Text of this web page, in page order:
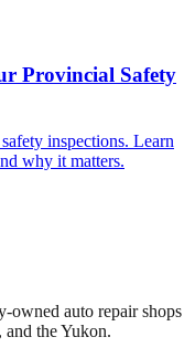
Provincial Safety
inspections. Learn
why it matters.
owned auto repair shops
the Yukon.